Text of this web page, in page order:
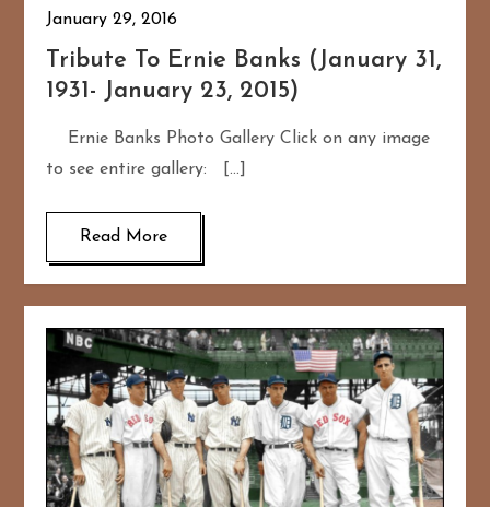
January 29, 2016
Tribute To Ernie Banks (January 31,
1931- January 23, 2015)
Ernie Banks Photo Gallery Click on any image
to see entire gallery: […]
Read More